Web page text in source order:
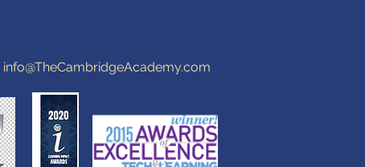
info@TheCambridgeAcademy.com